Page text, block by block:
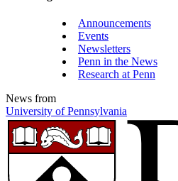
Announcements
Events
Newsletters
Penn in the News
Research at Penn
News from
University of Pennsylvania